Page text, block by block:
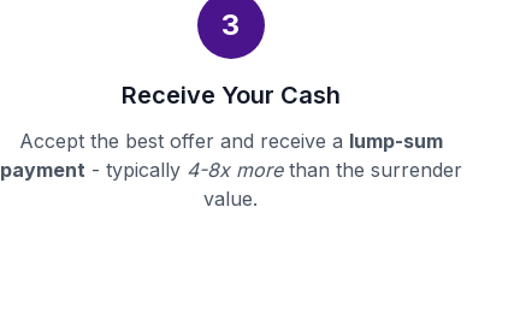
3
Receive Your Cash
Accept the best offer and receive a lump-sum
payment- typically 4-8x morethan the surrender
value.